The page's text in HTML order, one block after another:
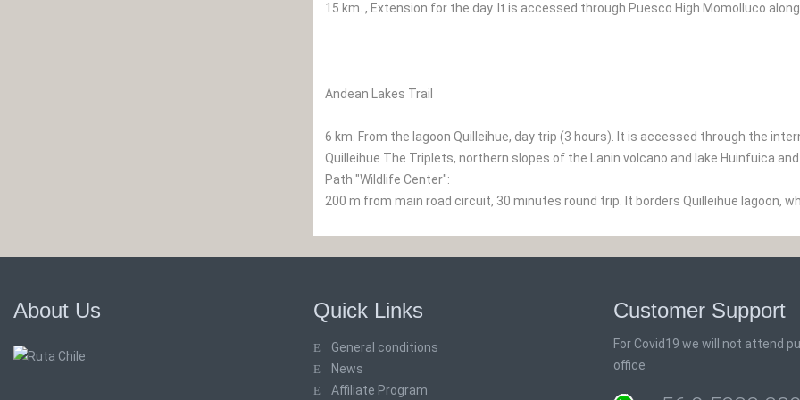
15 km. , Extension for the day. It is accessed through Puesco High Momolluco
Andean Lakes Trail
6 km. From the lagoon Quilleihue, day trip (3 hours). It is accessed through the
Quilleihue The Triplets, northern slopes of the Lanin volcano and lake Huinfuica
Path "Wildlife Center":
200 m from main road circuit, 30 minutes round trip. It borders Quilleihue lagoon,
About Us Quick Links
General conditions
News
Affiliate Program
Customer Support
For Covid19 we will not attend
office